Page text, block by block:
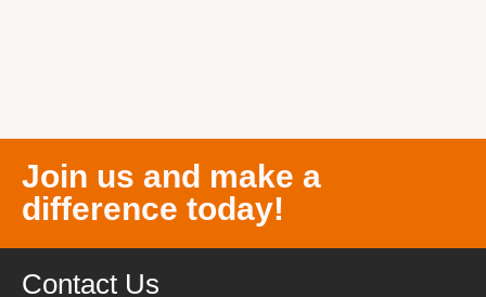
Join us and make a
difference today!
Contact Us